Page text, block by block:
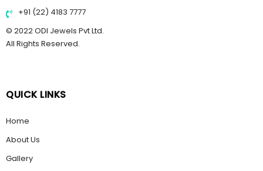
+91 (22) 4183 7777
© 2022 ODI Jewels Pvt Ltd.
All Rights Reserved.
QUICK LINKS
Home
About Us
Gallery